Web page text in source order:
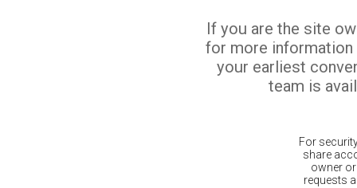
If you are the site
for more
your earliest
team is
For
share
owner
requests